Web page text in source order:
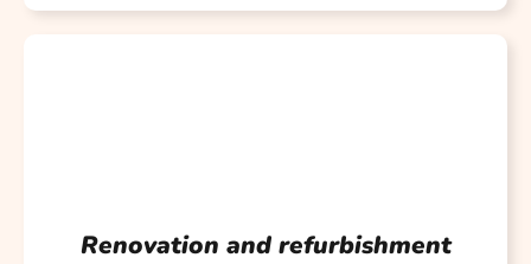
Renovation and refurbishment